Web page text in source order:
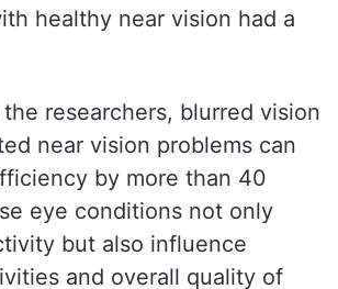
healthy near vision had a
researchers, blurred vision
near vision problems can
by more than 40
eye conditions not only
but also influence
and overall quality of